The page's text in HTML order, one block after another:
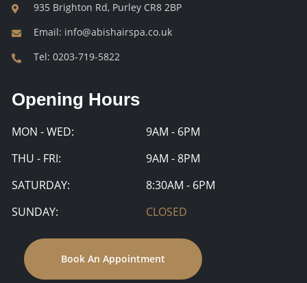
935 Brighton Rd, Purley CR8 2BP
Email: info@abishairspa.co.uk
Tel: 0203-719-5822
Opening Hours
MON - WED:
9AM - 6PM
THU - FRI:
9AM - 8PM
SATURDAY:
8:30AM - 6PM
SUNDAY:
CLOSED
Book An Appointment